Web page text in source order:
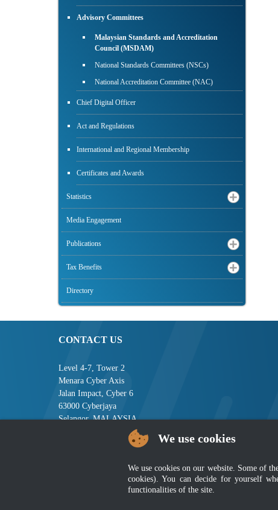
Advisory Committees
Malaysian Standards and Accreditation
Council (MSDAM)
National Standards Committees (NSCs)
National Accreditation Committee (NAC)
Chief Digital Officer
Act and Regulations
International and Regional Membership
Certificates and Awards
Statistics
Media Engagement
Publications
Tax Benefits
Directory
CONTACT US
Level 4-7, Tower 2
Menara Cyber Axis
Jalan Impact, Cyber 6
63000 Cyberjaya
Selangor, MALAYSIA
Tel : +603-8008 2900
Email : central[at]jsm[dot]gov[dot]my
We use cookies
We use cookies on our website. Some of
cookies). You can decide for yourself
functionalities of the site.